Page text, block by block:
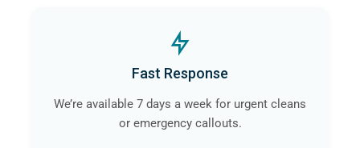
Fast Response
We’re available 7 days a week for urgent cleans
or emergency callouts.